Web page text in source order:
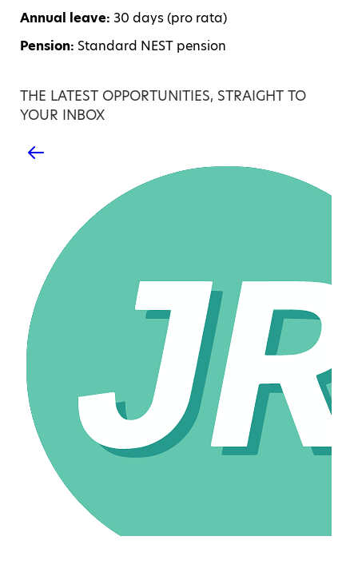
Annual leave: 30 days (pro rata)
Pension: Standard NEST pension
THE LATEST OPPORTUNITIES, STRAIGHT TO
YOUR INBOX